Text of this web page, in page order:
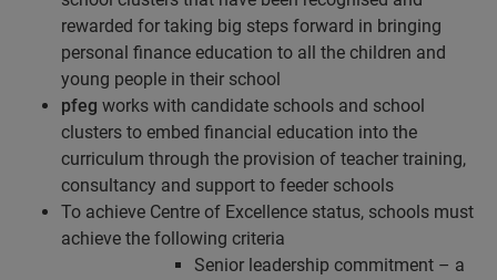
rewarded for taking big steps forward in bringing
personal finance education to all the children and
young people in their school
pfeg works with candidate schools and school
clusters to embed financial education into the
curriculum through the provision of teacher training,
consultancy and support to feeder schools
To achieve Centre of Excellence status, schools must
achieve the following criteria
Senior leadership commitment – a